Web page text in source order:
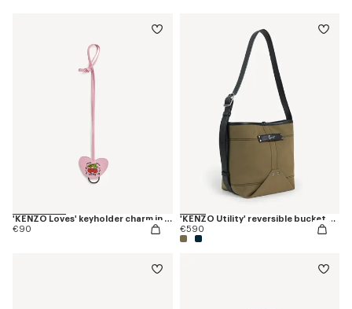
'KENZO Loves' keyholder charm in leather
€90
'KENZO Utility' reversible bucket bag in canvas and leather
€590